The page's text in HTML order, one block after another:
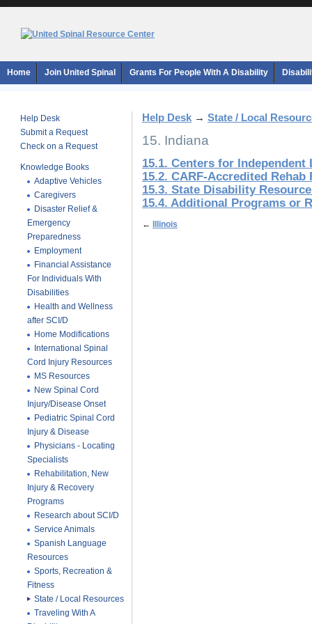
Home Join United Spinal Grants For People With A Disability
Help Desk
Submit a Request
Check on a Request
Knowledge Books
Adaptive Vehicles
Caregivers
Disaster Relief &
Emergency
Preparedness
Employment
Financial Assistance
For Individuals With
Disabilities
Health and Wellness
after SCI/D
Home Modifications
International Spinal
Cord Injury Resources
MS Resources
New Spinal Cord
Injury/Disease Onset
Pediatric Spinal Cord
Injury & Disease
Physicians - Locating
Specialists
Rehabilitation, New
Injury & Recovery
Programs
Research about SCI/D
Service Animals
Spanish Language
Resources
Sports, Recreation &
Fitness
State / Local Resources
Traveling With A
Help Desk → State / Local
15. Indiana
15.1. Centers for Independent
15.2. CARF-Accredited Rehab
15.3. State Disability
15.4. Additional Programs or
← Illinois